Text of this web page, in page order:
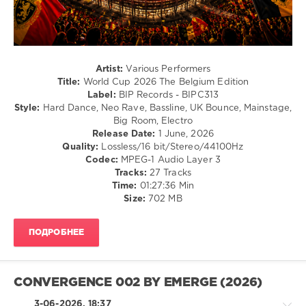
Electronic
/
Electro
levelsound
World
Belgium
Fernandez
Jase,
Devils,
Artist: Various Performers
Title:
World Cup 2026 The Belgium Edition
Label: BIP Records - BIPC313
Style:
Hard Dance, Neo Rave, Bassline, UK Bounce, Mainstage,
Big Room, Electro
Release Date:
1 June, 2026
Quality:
Lossless/16 bit/Stereo/44100Hz
Codec: MPEG-1 Audio Layer 3
Tracks: 27 Tracks
Time: 01:27:36 Min
Size: 702 MB
ПОДРОБНЕЕ
CONVERGENCE 002 BY EMERGE (2026)
3-06-2026, 18:37